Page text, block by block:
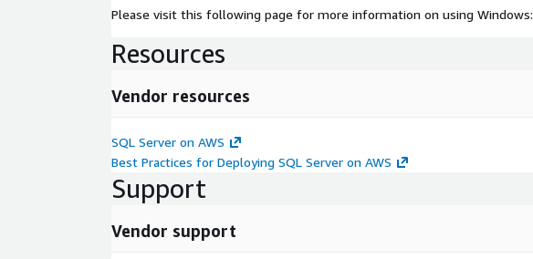
Please visit this following page for more information on using Windows:
Resources
Vendor resources
SQL Server on AWS
Best Practices for Deploying SQL Server on AWS
Support
Vendor support